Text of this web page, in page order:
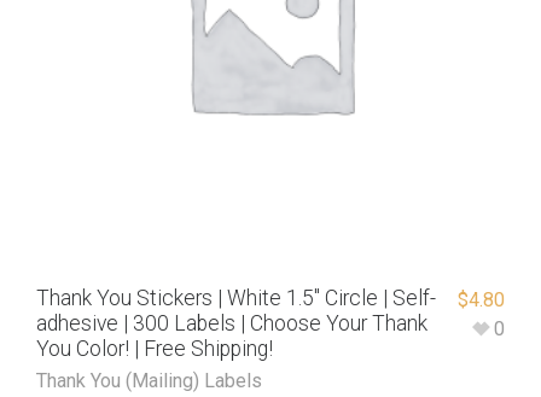
Thank You Stickers | White 1.5″ Circle | Self-
adhesive | 300 Labels | Choose Your Thank
You Color! | Free Shipping!
Thank You (Mailing) Labels
$4.80
0